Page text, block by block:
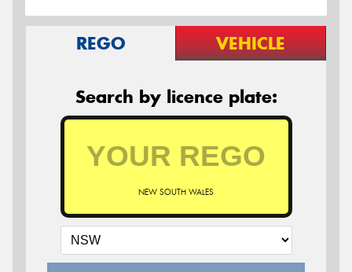
REGO VEHICLE
Search by licence plate:
NEW SOUTH WALES